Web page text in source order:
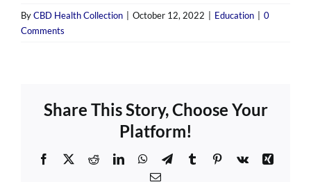
ByCBD Health Collection October 12, 2022 Education
0
Comments
Share This Story, Choose Your
Platform!
Facebook
X RedditLinkedInWhatsApp
TelegramTumblrPinterest
Vk
Xing
Email